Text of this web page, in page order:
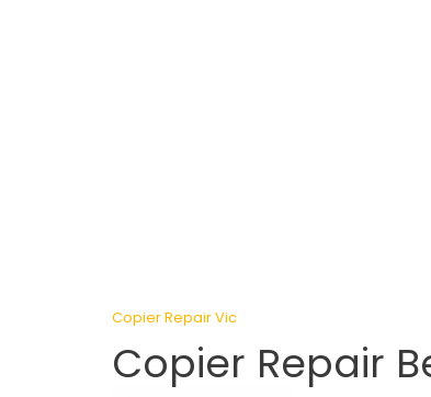
Copier Repair Vic
Copier Repair